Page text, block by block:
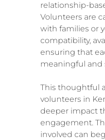
relationship-
Volunteers are
with families or
compatibility,
ensuring that
meaningful and
This thoughtful
volunteers in
deeper impact
engagement.
involved can